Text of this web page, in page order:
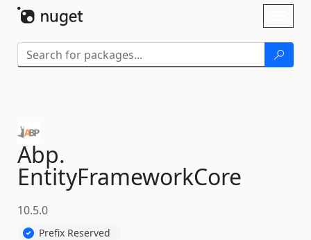
Abp.
EntityFrameworkCore
10.5.0
Prefix Reserved